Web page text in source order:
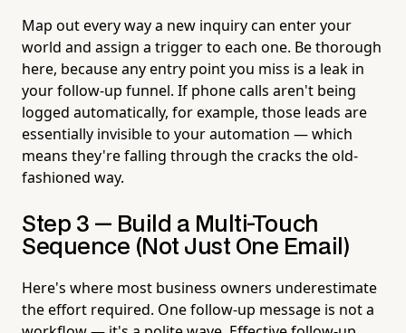
Map out every way a new inquiry can enter your
world and assign a trigger to each one. Be thorough
here, because any entry point you miss is a leak in
your follow-up funnel. If phone calls aren't being
logged automatically, for example, those leads are
essentially invisible to your automation — which
means they're falling through the cracks the old-
fashioned way.
Step 3 — Build a Multi-Touch
Sequence (Not Just One Email)
Here's where most business owners underestimate
the effort required. One follow-up message is not a